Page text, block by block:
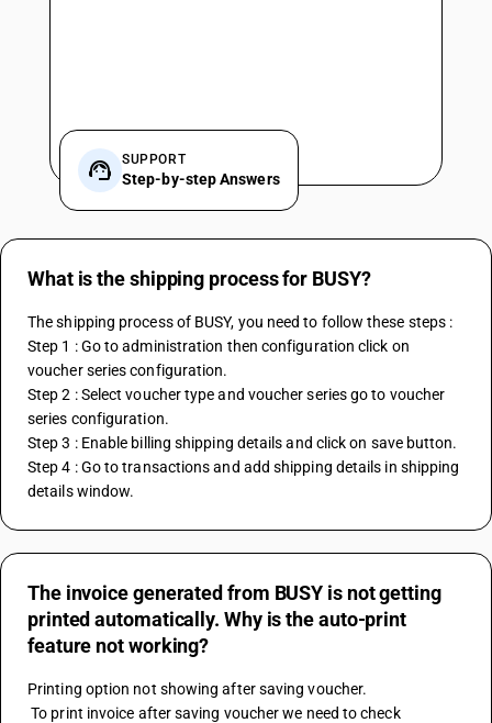
SUPPORT
Step-by-step Answers
What is the shipping process for BUSY?
The shipping process of BUSY, you need to follow these steps :
Step 1 : Go to administration then configuration click on
voucher series configuration.
Step 2 : Select voucher type and voucher series go to voucher
series configuration.
Step 3 : Enable billing shipping details and click on save button.
Step 4 : Go to transactions and add shipping details in shipping
details window.
The invoice generated from BUSY is not getting
printed automatically. Why is the auto-print
feature not working?
Printing option not showing after saving voucher.
To print invoice after saving voucher we need to check